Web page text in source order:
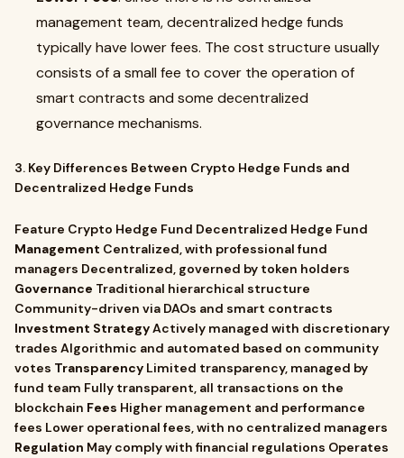
management team, decentralized hedge funds
typically have lower fees. The cost structure usually
consists of a small fee to cover the operation of
smart contracts and some decentralized
governance mechanisms.
3. Key Differences Between Crypto Hedge Funds and
Decentralized Hedge Funds
Feature Crypto Hedge Fund Decentralized Hedge Fund
Management Centralized, with professional fund
managers Decentralized, governed by token holders
Governance Traditional hierarchical structure
Community-driven via DAOs and smart contracts
Investment StrategyActively managed with discretionary
trades Algorithmic and automated based on community
votes Transparency Limited transparency, managed by
fund team Fully transparent, all transactions on the
blockchain Fees Higher management and performance
fees Lower operational fees, with no centralized managers
Regulation May comply with financial regulations Operates